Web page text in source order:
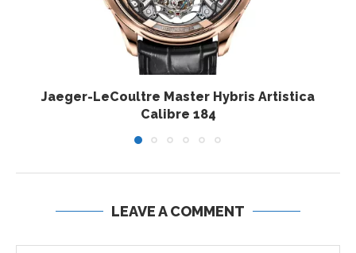
Jaeger-LeCoultre Master Hybris Artistica
Calibre 184
LEAVE A COMMENT